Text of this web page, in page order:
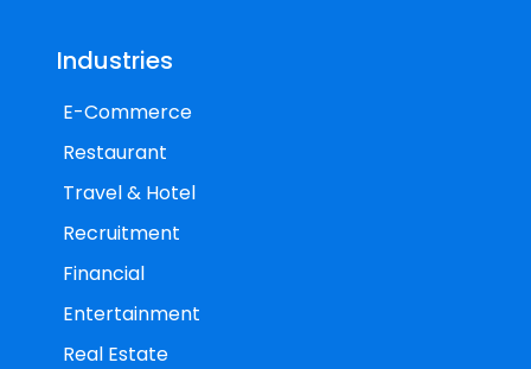
Industries
E-Commerce
Restaurant
Travel & Hotel
Recruitment
Financial
Entertainment
Real Estate